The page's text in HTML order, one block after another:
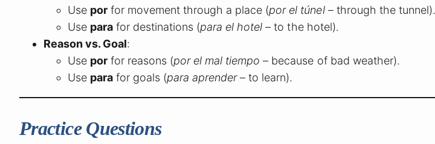
Use por for movement through a place (por el túnel– through the tunnel).
Use para for destinations (para el hotel – to the hotel).
Reason vs. Goal:
Use por for reasons (por el mal tiempo – because of bad weather).
Use para for goals (para aprender– to learn).
Practice Questions